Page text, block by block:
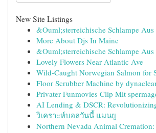
New Site Listings
&Ouml;sterreichische Schlampe
More About Djs In Maine
&Ouml;sterreichische Schlampe
Lovely Flowers Near Atlantic Ave
Wild-Caught Norwegian Salmon for
Floor Scrubber Machine by
Privater Funmovies Clip Mit
AI Lending & DSCR:
วิเคราะห์บอลวันนี้ แมนยู
Northern Nevada Animal